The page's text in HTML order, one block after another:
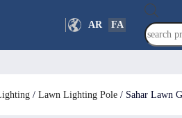
AR FA
/ Lawn Lighting Pole / Sahar Lawn